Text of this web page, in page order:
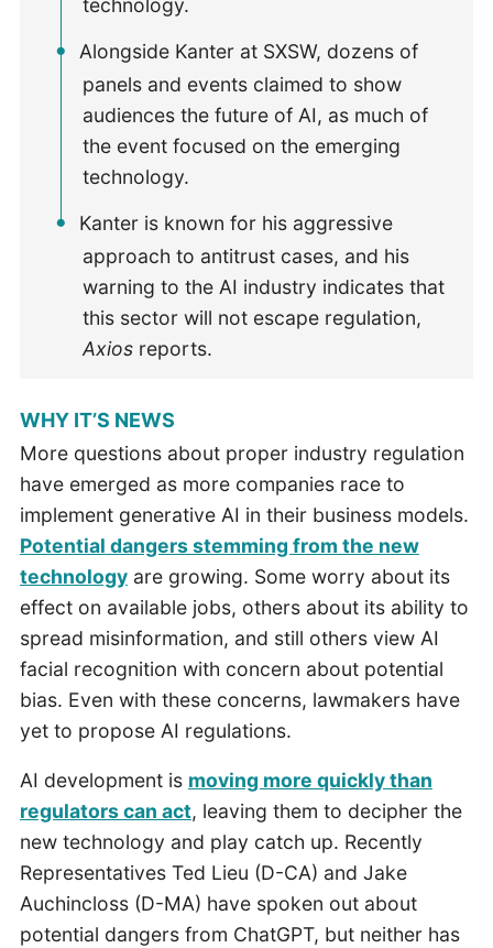
technology.
Alongside Kanter at SXSW, dozens of
panels and events claimed to show
audiences the future of AI, as much of
the event focused on the emerging
technology.
Kanter is known for his aggressive
approach to antitrust cases, and his
warning to the AI industry indicates that
this sector will not escape regulation,
Axios reports.
WHY IT’S NEWS
More questions about proper industry regulation
have emerged as more companies race to
implement generative AI in their business models.
Potential dangers stemming from the new
technologyare growing. Some worry about its
effect on available jobs, others about its ability to
spread misinformation, and still others view AI
facial recognition with concern about potential
bias. Even with these concerns, lawmakers have
yet to propose AI regulations.
AI development is moving more quickly than
regulators can act, leaving them to decipher the
new technology and play catch up. Recently
Representatives Ted Lieu (D-CA) and Jake
Auchincloss (D-MA) have spoken out about
potential dangers from ChatGPT, but neither has